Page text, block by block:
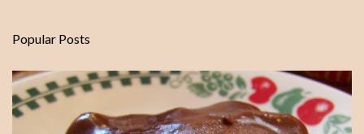
Popular Posts